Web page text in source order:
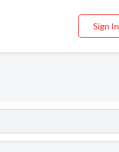
Sign In